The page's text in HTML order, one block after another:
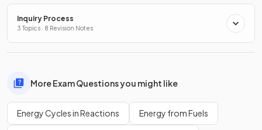
Inquiry Process
3 Topics · 8 Revision Notes
More Exam Questions you might like
Energy Cycles in Reactions Energy from Fuels